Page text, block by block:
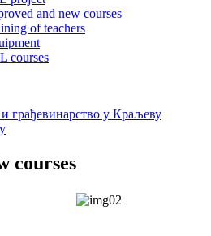
and new courses
of teachers
courses
courses